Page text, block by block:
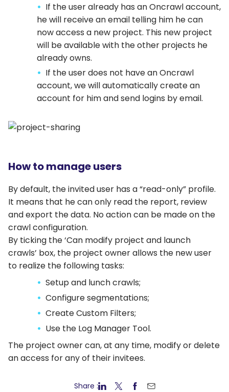
If the user already has an Oncrawl account,
he will receive an email telling him he can
now access a new project. This new project
will be available with the other projects he
already owns.
If the user does not have an Oncrawl
account, we will automatically create an
account for him and send logins by email.
How to manage users
By default, the invited user has a “read-only” profile.
It means that he can only read the report, review
and export the data. No action can be made on the
crawl configuration.
By ticking the ‘Can modify project and launch
crawls’ box, the project owner allows the new user
to realize the following tasks:
Setup and lunch crawls;
Configure segmentations;
Create Custom Filters;
Use the Log Manager Tool.
The project owner can, at any time, modify or delete
an access for any of their invitees.
Share :